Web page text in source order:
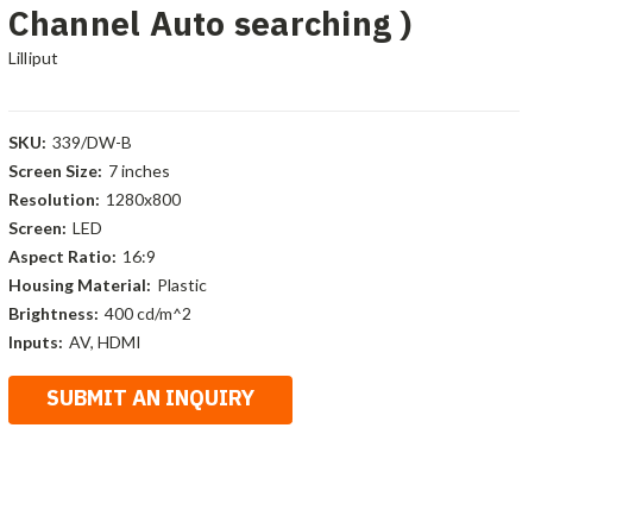
Channel Auto searching )
Lilliput
SKU: 339/DW-B
Screen Size: 7 inches
Resolution: 1280x800
Screen: LED
Aspect Ratio: 16:9
Housing Material: Plastic
Brightness: 400 cd/m^2
Inputs: AV, HDMI